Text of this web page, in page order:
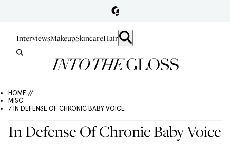
InterviewsMakeupSkincareHair
HOME //
MISC.
/ IN DEFENSE OF CHRONIC BABY VOICE
In Defense Of Chronic Baby Voice